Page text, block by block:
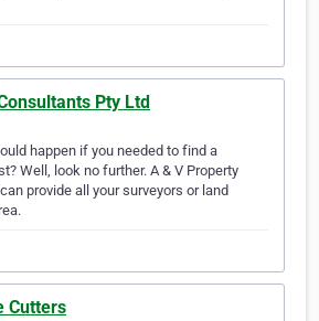
Pty Ltd
happen if you needed to find a
Well, look no further. A & V Property
provide all your surveyors or land
Cutters